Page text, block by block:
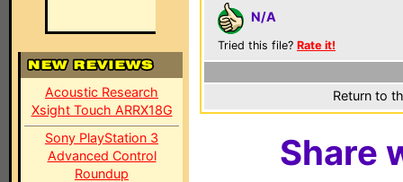
Acoustic Research
Xsight Touch ARRX18G
Sony PlayStation 3
Advanced Control
Roundup
N/A
Tried this file? Rate it!
Return to
Share